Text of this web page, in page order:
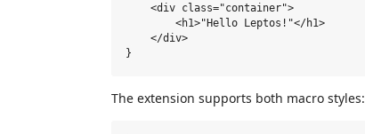
    <div class="container">
        <h1>"Hello Leptos!"</h1>
    </div>
The extension supports both macro styles: